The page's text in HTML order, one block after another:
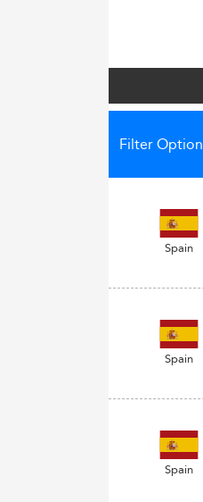
Filter
Spain
Spain
Spain